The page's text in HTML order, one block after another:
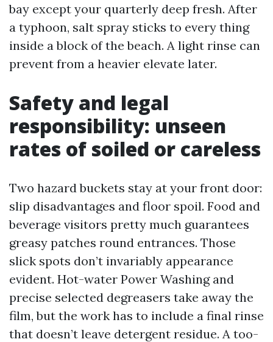
bay except your quarterly deep fresh. After
a typhoon, salt spray sticks to every thing
inside a block of the beach. A light rinse can
prevent from a heavier elevate later.
Safety and legal
responsibility: unseen
rates of soiled or careless
Two hazard buckets stay at your front door:
slip disadvantages and floor spoil. Food and
beverage visitors pretty much guarantees
greasy patches round entrances. Those
slick spots don’t invariably appearance
evident. Hot-water Power Washing and
precise selected degreasers take away the
film, but the work has to include a final rinse
that doesn’t leave detergent residue. A too-